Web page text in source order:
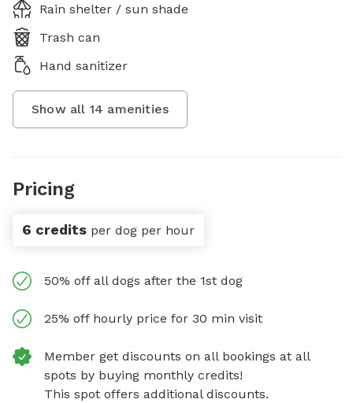
Rain shelter / sun shade
Trash can
Hand sanitizer
Show all 14 amenities
Pricing
6 credits per dog per hour
50% off all dogs after the 1st dog
25% off hourly price for 30 min visit
Member get discounts on all bookings at all
spots by buying monthly credits!
This spot offers additional discounts.